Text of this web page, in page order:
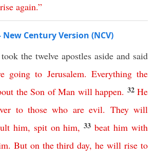
rise again.”
Century Version (NCV)
the twelve apostles aside and said
going to Jerusalem. Everything the
the Son of Man will happen. 32 He
to those who are evil. They will
him, spit on him,33beat him with
. But on the third day,he will rise to